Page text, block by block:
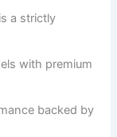
a strictly
with premium
backed by